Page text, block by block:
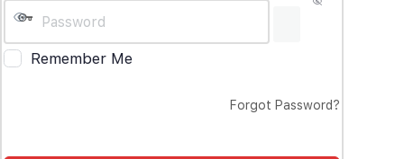
Remember Me
Forgot Password?